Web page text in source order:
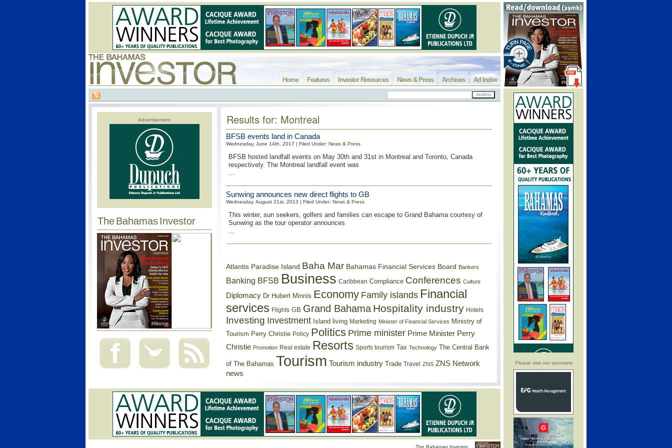
Please visit our sponsors
Ad Index
Archives
News & Press
Investor Resources
Features
Home
Advertisement
The Bahamas Investor
Results for: Montreal
BFSB events land in Canada
Wednesday, June 14th, 2017 | Filed Under: News & Press
BFSB hosted landfall events on May 30th and 31st in Montreal and Toronto, Canada
respectively. The Montreal landfall event was
...
Sunwing announces new direct flights to GB
Wednesday, August 21st, 2013 | Filed Under: News & Press
This winter, sun seekers, golfers and families can escape to Grand Bahama courtesy of
Sunwing as the tour operator announces
...
Atlantis Paradise Island Baha Mar Bahamas Financial Services Board Bankers
Banking BFSB Business Caribbean Compliance Conferences Culture
Diplomacy Dr Hubert Minnis Economy Family islands Financial
services Flights GB Grand Bahama Hospitality industry Hotels
Investing Investment Island living Marketing Minister of Financial Services Ministry of
Tourism Perry Christie Policy Politics Prime minister Prime Minister Perry
Christie Promotion Real estate Resorts Sports tourism Tax Technology The Central Bank
of The Bahamas Tourism Tourism industry Trade Travel ZNS ZNS Network
news
The Bahamas Investor